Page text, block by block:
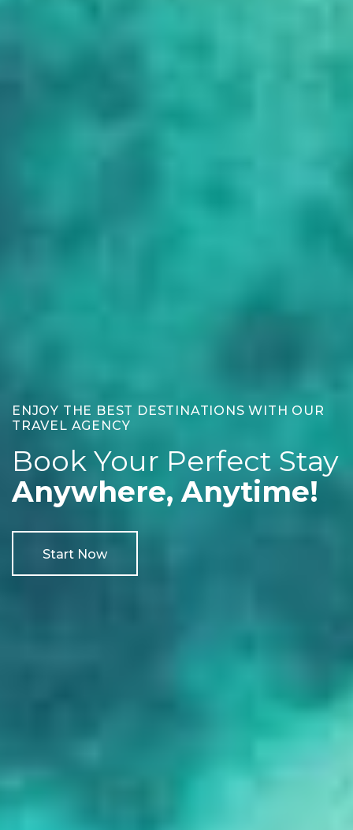
ENJOY THE BEST DESTINATIONS WITH OUR
TRAVEL AGENCY
Book Your Perfect Stay
Anywhere, Anytime!
Start Now